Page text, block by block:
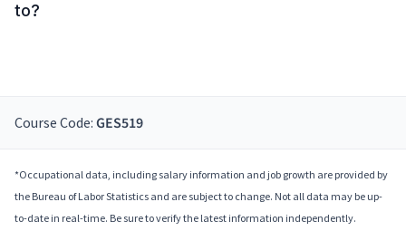
to?
Course Code: GES519
*Occupational data, including salary information and job growth are provided by
the Bureau of Labor Statistics and are subject to change. Not all data may be up-
to-date in real-time. Be sure to verify the latest information independently.